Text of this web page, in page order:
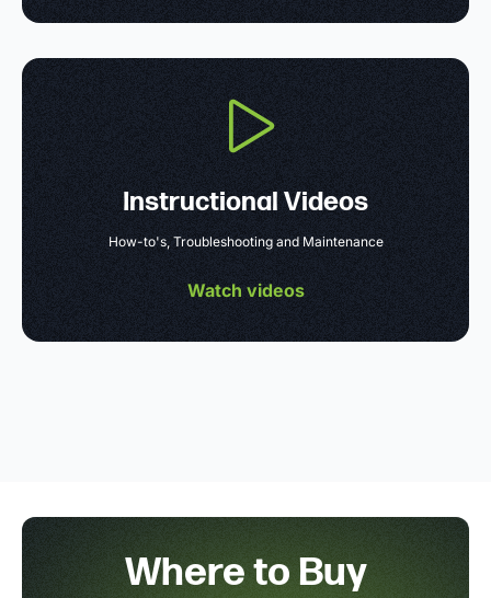
Instructional Videos
How-to's, Troubleshooting and Maintenance
Watch videos
Where to Buy